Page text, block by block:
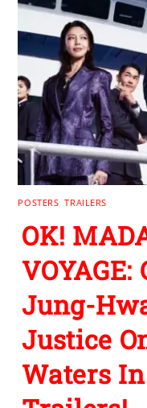
POSTERS ,TRAILERS
OK!
Jung-
Justice
Waters